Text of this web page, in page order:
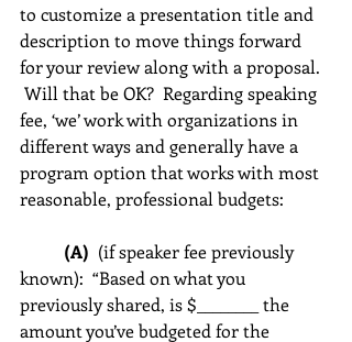
to customize a presentation title and
description to move things forward
for your review along with a proposal.
Will that be OK?  Regarding speaking
fee, ‘we’ work with organizations in
different ways and generally have a
program option that works with most
reasonable, professional budgets:
(A) (if speaker fee previously
known):  “Based on what you
previously shared, is $________ the
amount you’ve budgeted for the